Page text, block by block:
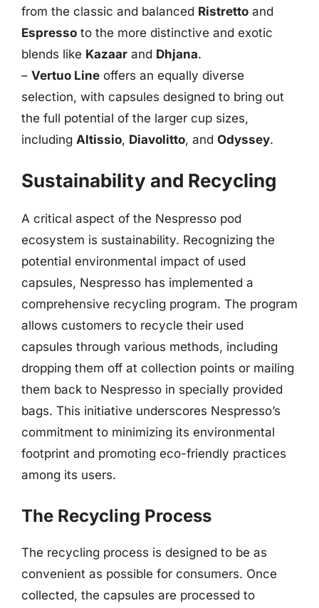
from the classic and balanced Ristretto and
Espresso to the more distinctive and exotic
blends like Kazaar and Dhjana.
– Vertuo Line offers an equally diverse
selection, with capsules designed to bring out
the full potential of the larger cup sizes,
including Altissio, Diavolitto, and Odyssey.
Sustainability and Recycling
A critical aspect of the Nespresso pod
ecosystem is sustainability. Recognizing the
potential environmental impact of used
capsules, Nespresso has implemented a
comprehensive recycling program. The program
allows customers to recycle their used
capsules through various methods, including
dropping them off at collection points or mailing
them back to Nespresso in specially provided
bags. This initiative underscores Nespresso’s
commitment to minimizing its environmental
footprint and promoting eco-friendly practices
among its users.
The Recycling Process
The recycling process is designed to be as
convenient as possible for consumers. Once
collected, the capsules are processed to